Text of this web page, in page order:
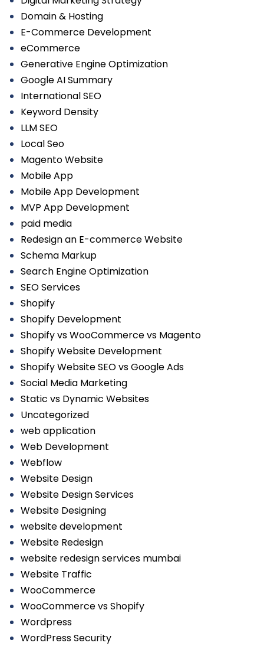
Domain & Hosting
E-Commerce Development
eCommerce
Generative Engine Optimization
Google AI Summary
International SEO
Keyword Density
LLM SEO
Local Seo
Magento Website
Mobile App
Mobile App Development
MVP App Development
paid media
Redesign an E-commerce Website
Schema Markup
Search Engine Optimization
SEO Services
Shopify
Shopify Development
Shopify vs WooCommerce vs Magento
Shopify Website Development
Shopify Website SEO vs Google Ads
Social Media Marketing
Static vs Dynamic Websites
Uncategorized
web application
Web Development
Webflow
Website Design
Website Design Services
Website Designing
website development
Website Redesign
website redesign services mumbai
Website Traffic
WooCommerce
WooCommerce vs Shopify
Wordpress
WordPress Security